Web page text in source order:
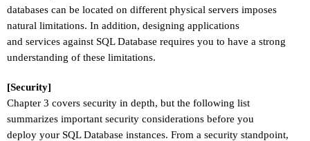
databases can be located on different physical servers imposes
natural limitations. In addition, designing applications
and services against SQL Database requires you to have a strong
understanding of these limitations.
[Security]
Chapter 3 covers security in depth, but the following list
summarizes important security considerations before you
deploy your SQL Database instances. From a security standpoint,